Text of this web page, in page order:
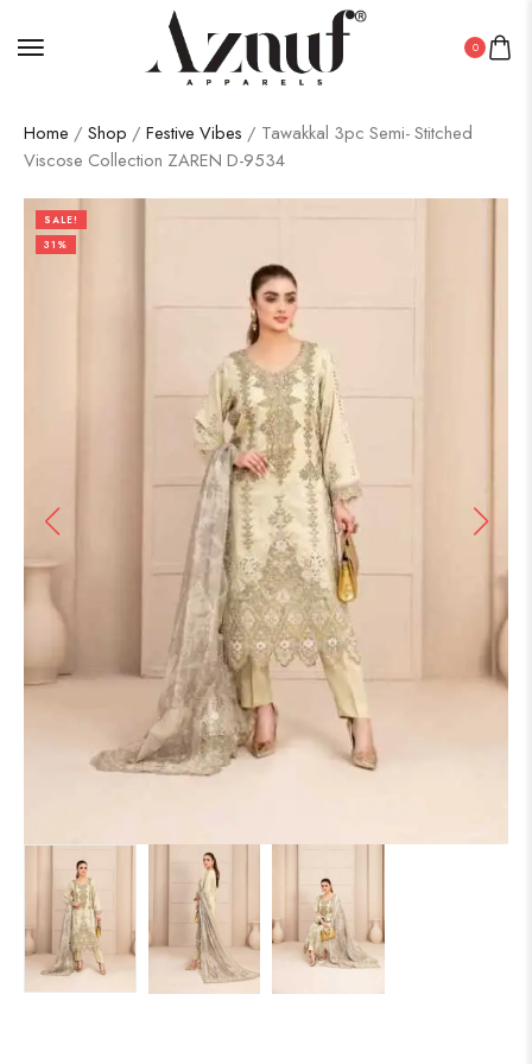
0
Home / Shop / Festive Vibes / Tawakkal 3pc Semi- Stitched
Viscose Collection ZAREN D-9534
SALE!
31%